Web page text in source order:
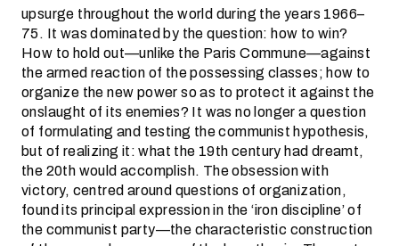
upsurge throughout the world during the years 1966–
75. It was dominated by the question: how to win?
How to hold out—unlike the Paris Commune—against
the armed reaction of the possessing classes; how to
organize the new power so as to protect it against the
onslaught of its enemies? It was no longer a question
of formulating and testing the communist hypothesis,
but of realizing it: what the 19th century had dreamt,
the 20th would accomplish. The obsession with
victory, centred around questions of organization,
found its principal expression in the ‘iron discipline’ of
the communist party—the characteristic construction